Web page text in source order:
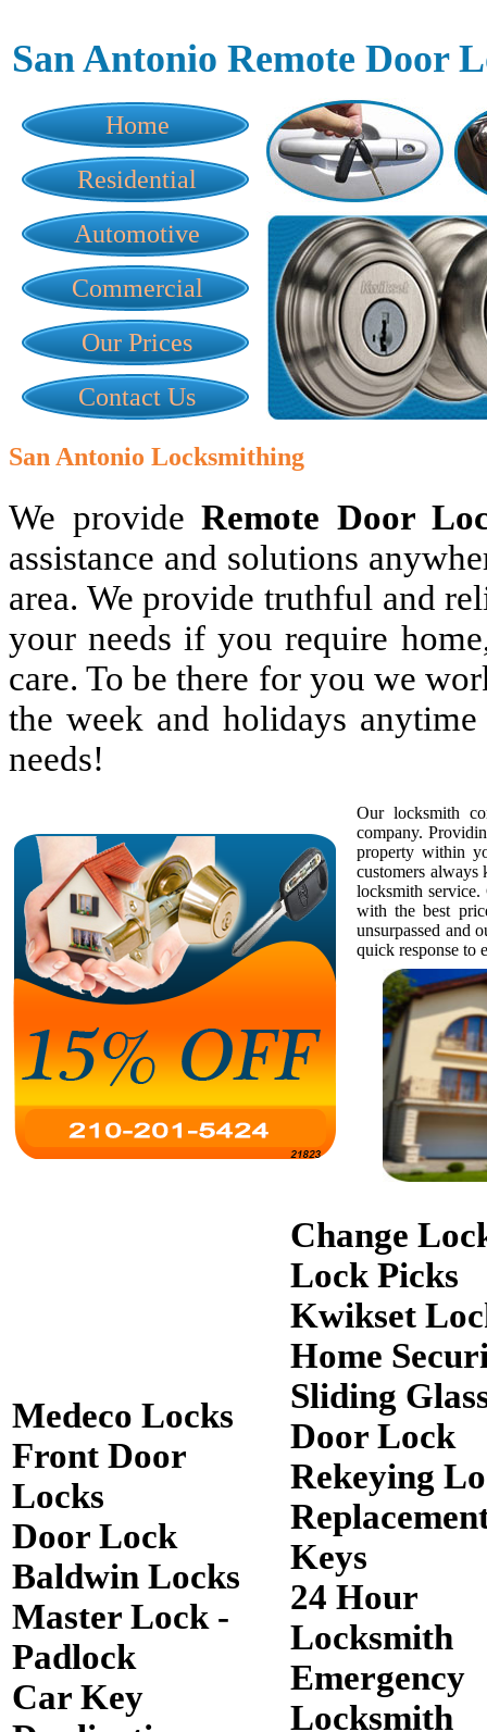
San Antonio Remote Door
Home
Residential
Automotive
Commercial
Our Prices
Contact Us
San Antonio Locksmithing
We provide Remote Door
assistance and solutions
area. We provide truthful and
your needs if you require
care. To be there for you we
the week and holidays
needs!
Our locksmith
company.
property within
customers
locksmith
with the best
unsurpassed and
quick response to
Medeco Locks
Front Door
Locks
Door Lock
Baldwin Locks
Master Lock -
Padlock
Car Key
Change
Lock Picks
Kwikset
Home
Sliding
Door Lock
Rekeying
Keys
24 Hour
Locksmith
Emergency
Locksmith